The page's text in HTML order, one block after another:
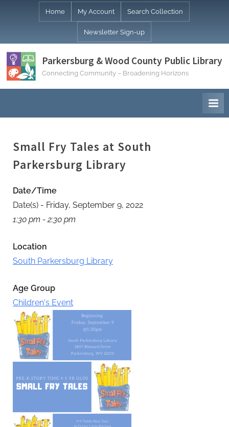
Home My Account Search Collection
Newsletter Sign-up
Parkersburg & Wood County Public Library
Connecting Community – Broadening Horizons
Small Fry Tales at South
Parkersburg Library
Date/Time
Date(s) - Friday, September 9, 2022
1:30 pm - 2:30 pm
Location
South Parkersburg Library
Age Group
Children's Event